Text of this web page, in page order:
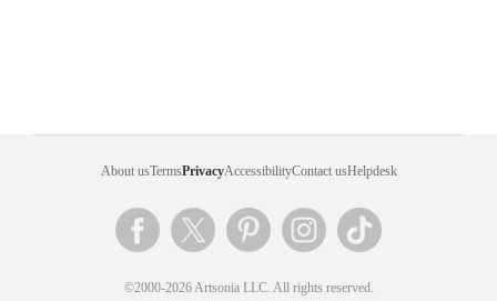
About usTermsPrivacyAccessibilityContact usHelpdesk
©2000-2026 Artsonia LLC. All rights reserved.